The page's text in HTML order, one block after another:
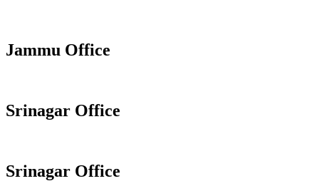
Jammu Office
Srinagar Office
Srinagar Office